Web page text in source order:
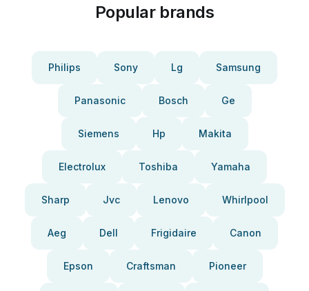
Popular brands
Philips Sony Lg Samsung
Panasonic Bosch Ge
Siemens Hp Makita
Electrolux Toshiba Yamaha
Sharp Jvc Lenovo Whirlpool
Aeg Dell Frigidaire Canon
Epson Craftsman Pioneer